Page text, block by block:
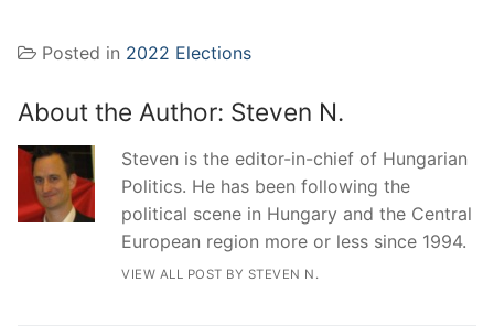
Posted in 2022 Elections
About the Author: Steven N.
Steven is the editor-in-chief of Hungarian
Politics. He has been following the
political scene in Hungary and the Central
European region more or less since 1994.
VIEW ALL POST BY STEVEN N.